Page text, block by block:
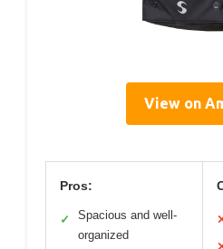
View on
Pros:
✓
Spacious and well-
organized